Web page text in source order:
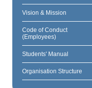
Vision & Mission
Code of Conduct
(Employees)
Students' Manual
Organisation Structure